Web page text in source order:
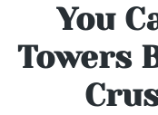
You
Towers